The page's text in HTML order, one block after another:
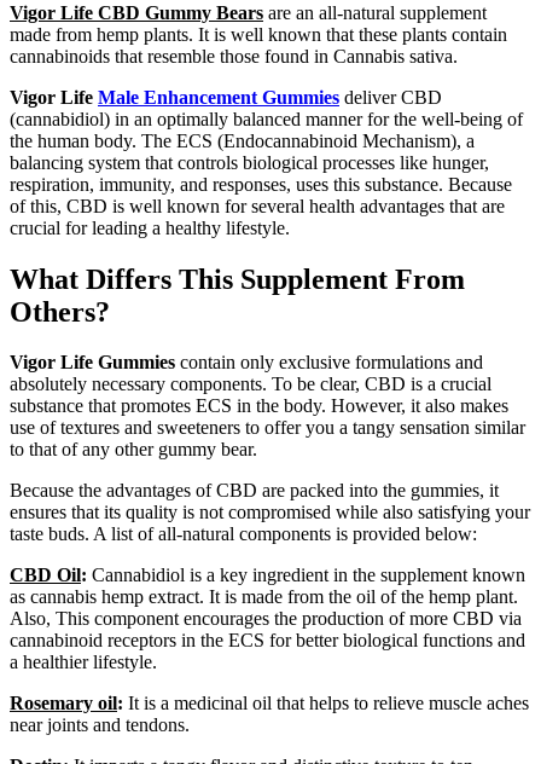
Vigor Life CBD Gummy Bears are an all-natural supplement
made from hemp plants. It is well known that these plants contain
cannabinoids that resemble those found in Cannabis sativa.
Vigor Life Male Enhancement Gummies deliver CBD
(cannabidiol) in an optimally balanced manner for the well-being of
the human body. The ECS (Endocannabinoid Mechanism), a
balancing system that controls biological processes like hunger,
respiration, immunity, and responses, uses this substance. Because
of this, CBD is well known for several health advantages that are
crucial for leading a healthy lifestyle.
What Differs This Supplement From
Others?
Vigor Life Gummies contain only exclusive formulations and
absolutely necessary components. To be clear, CBD is a crucial
substance that promotes ECS in the body. However, it also makes
use of textures and sweeteners to offer you a tangy sensation similar
to that of any other gummy bear.
Because the advantages of CBD are packed into the gummies, it
ensures that its quality is not compromised while also satisfying your
taste buds. A list of all-natural components is provided below:
CBD Oil: Cannabidiol is a key ingredient in the supplement known
as cannabis hemp extract. It is made from the oil of the hemp plant.
Also, This component encourages the production of more CBD via
cannabinoid receptors in the ECS for better biological functions and
a healthier lifestyle.
Rosemary oil: It is a medicinal oil that helps to relieve muscle aches
near joints and tendons.